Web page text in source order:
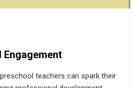
Engagement
teachers can spark their